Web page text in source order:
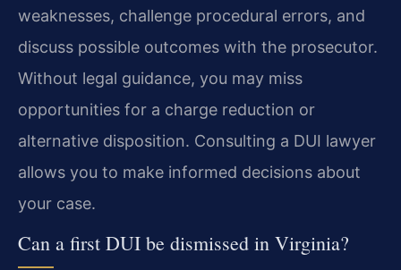
weaknesses, challenge procedural errors, and
discuss possible outcomes with the prosecutor.
Without legal guidance, you may miss
opportunities for a charge reduction or
alternative disposition. Consulting a DUI lawyer
allows you to make informed decisions about
your case.
Can a first DUI be dismissed in Virginia?